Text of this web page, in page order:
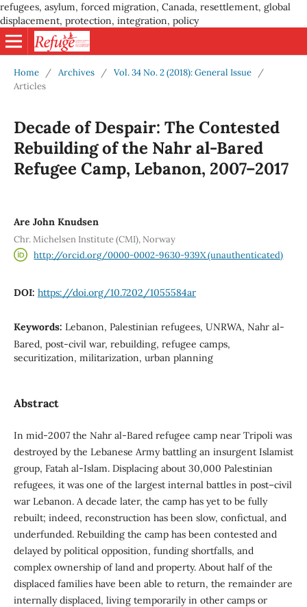
refugees, asylum, forced migration, Canada, resettlement, global
displacement, protection, integration, policy
Home / Archives / Vol. 34 No. 2 (2018): General Issue
/
Articles
Decade of Despair: The Contested
Rebuilding of the Nahr al-Bared
Refugee Camp, Lebanon, 2007–2017
Are John Knudsen
Chr. Michelsen Institute (CMI), Norway
http://orcid.org/0000-0002-9630-939X (unauthenticated)
DOI: https://doi.org/10.7202/1055584ar
Keywords: Lebanon, Palestinian refugees, UNRWA, Nahr al-
Bared, post-civil war, rebuilding, refugee camps,
securitization, militarization, urban planning
Abstract
In mid-2007 the Nahr al-Bared refugee camp near Tripoli was
destroyed by the Lebanese Army battling an insurgent Islamist
group, Fatah al-Islam. Displacing about 30,000 Palestinian
refugees, it was one of the largest internal battles in post–civil
war Lebanon. A decade later, the camp has yet to be fully
rebuilt; indeed, reconstruction has been slow, confictual, and
underfunded. Rebuilding the camp has been contested and
delayed by political opposition, funding shortfalls, and
complex ownership of land and property. About half of the
displaced families have been able to return, the remainder are
internally displaced, living temporarily in other camps or